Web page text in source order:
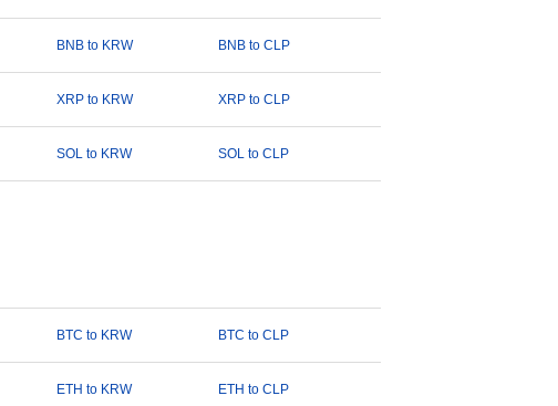
BNB to KRW BNB to CLP
XRP to KRW XRP to CLP
SOL to KRW SOL to CLP
BTC to KRW BTC to CLP
ETH to KRW ETH to CLP